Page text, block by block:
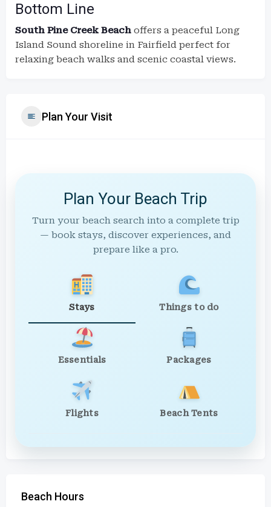
Bottom Line
South Pine Creek Beach offers a peaceful Long
Island Sound shoreline in Fairfield perfect for
relaxing beach walks and scenic coastal views.
Plan Your Visit
Plan Your Beach Trip
Turn your beach search into a complete trip
— book stays, discover experiences, and
prepare like a pro.
Stays Things to do
Essentials Packages
Flights Beach Tents
Beach Hours